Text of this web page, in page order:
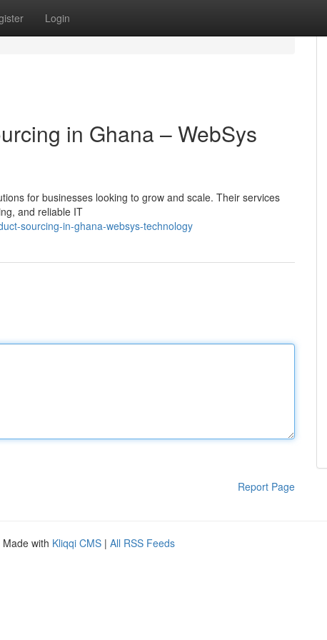
Login
in Ghana – WebSys
for businesses looking to grow and scale. Their services
and reliable IT
sourcing-in-ghana-websys-technology
Report Page
Made with Kliqqi CMS | All RSS Feeds